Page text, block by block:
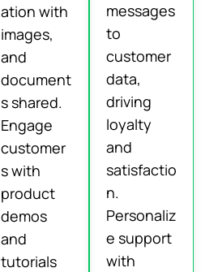
ation with
images,
and
document
s shared.
Engage
customer
s with
product
demos
and
tutorials
messages
to
customer
data,
driving
loyalty
and
satisfactio
n.
Personaliz
e support
with